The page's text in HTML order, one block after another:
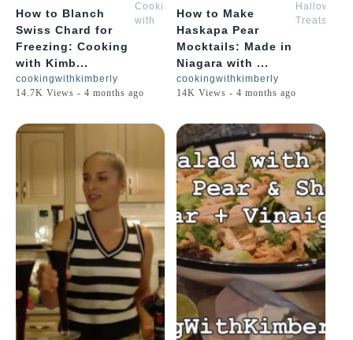
How to Blanch
Swiss Chard for
Freezing: Cooking
with Kimb...
Cooking
with
Kimberly
cookingwithkimberly
14.7K Views - 4 months ago
How to Make
Haskapa Pear
Mocktails: Made in
Niagara with ...
Halloween
Treats
cookingwithkimberly
14K Views - 4 months ago